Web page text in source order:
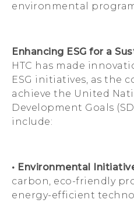
environmental
Enhancing ESG for a
HTC has made
ESG initiatives, as the
achieve the United
Development Goals
include:
• Environmental
carbon, eco-friendly
energy-efficient